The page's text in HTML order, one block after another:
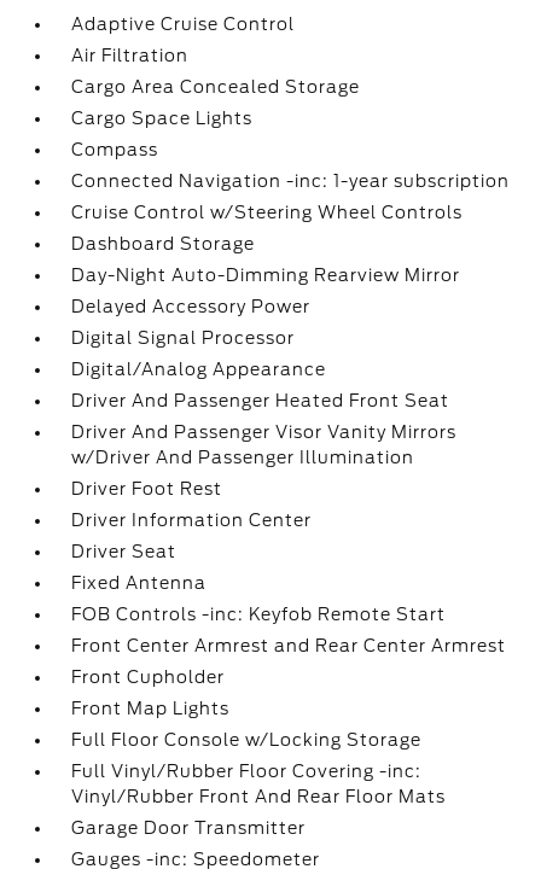
Adaptive Cruise Control
Air Filtration
Cargo Area Concealed Storage
Cargo Space Lights
Compass
Connected Navigation -inc: 1-year subscription
Cruise Control w/Steering Wheel Controls
Dashboard Storage
Day-Night Auto-Dimming Rearview Mirror
Delayed Accessory Power
Digital Signal Processor
Digital/Analog Appearance
Driver And Passenger Heated Front Seat
Driver And Passenger Visor Vanity Mirrors
w/Driver And Passenger Illumination
Driver Foot Rest
Driver Information Center
Driver Seat
Fixed Antenna
FOB Controls -inc: Keyfob Remote Start
Front Center Armrest and Rear Center Armrest
Front Cupholder
Front Map Lights
Full Floor Console w/Locking Storage
Full Vinyl/Rubber Floor Covering -inc:
Vinyl/Rubber Front And Rear Floor Mats
Garage Door Transmitter
Gauges -inc: Speedometer